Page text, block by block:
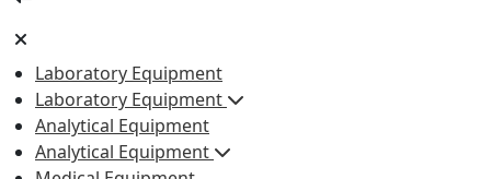
Laboratory Equipment
Laboratory Equipment
Analytical Equipment
Analytical Equipment